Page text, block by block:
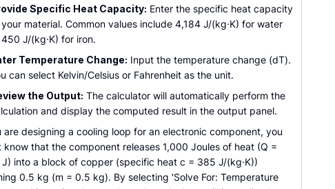
Specific Heat Capacity: Enter the specific heat capacity
material. Common values include 4,184 J/(kg·K) for water
J/(kg·K) for iron.
Temperature Change: Input the temperature change (dT).
can select Kelvin/Celsius or Fahrenheit as the unit.
the Output: The calculator will automatically perform the
and display the computed result in the output panel.
are designing a cooling loop for an electronic component, you
know that the component releases 1,000 Joules of heat (Q =
into a block of copper (specific heat c = 385 J/(kg·K))
0.5 kg (m = 0.5 kg). By selecting 'Solve For: Temperature